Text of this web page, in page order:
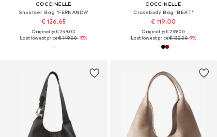
COCCINELLE
Shoulder Bag 'FERNANDA'
€ 126.65
Originally: € 249.00
Last lowest price:€ 149.00-15%
COCCINELLE
Crossbody Bag 'BEAT'
€ 119.00
Originally: € 239.00
Last lowest price:€ 132.00-9%